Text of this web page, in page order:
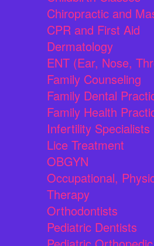
Chiropractic and
CPR and First Aid
Dermatology
ENT (Ear, Nose,
Family Counseling
Family Dental
Family Health
Infertility Specialists
Lice Treatment
OBGYN
Occupational,
Therapy
Orthodontists
Pediatric Dentists